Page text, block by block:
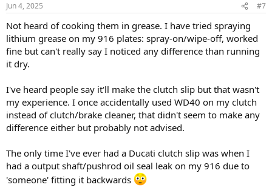
Jun 4, 2025 #7
Not heard of cooking them in grease. I have tried spraying
lithium grease on my 916 plates: spray-on/wipe-off, worked
fine but can't really say I noticed any difference than running
it dry.
I've heard people say it'll make the clutch slip but that wasn't
my experience. I once accidentally used WD40 on my clutch
instead of clutch/brake cleaner, that didn't seem to make any
difference either but probably not advised.
The only time I've ever had a Ducati clutch slip was when I
had a output shaft/pushrod oil seal leak on my 916 due to
'someone' fitting it backwards